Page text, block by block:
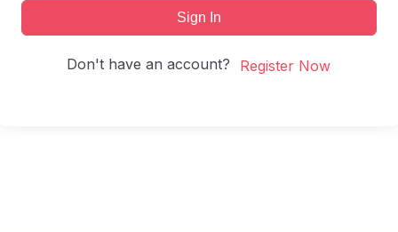
Sign In
Don't have an account? Register Now